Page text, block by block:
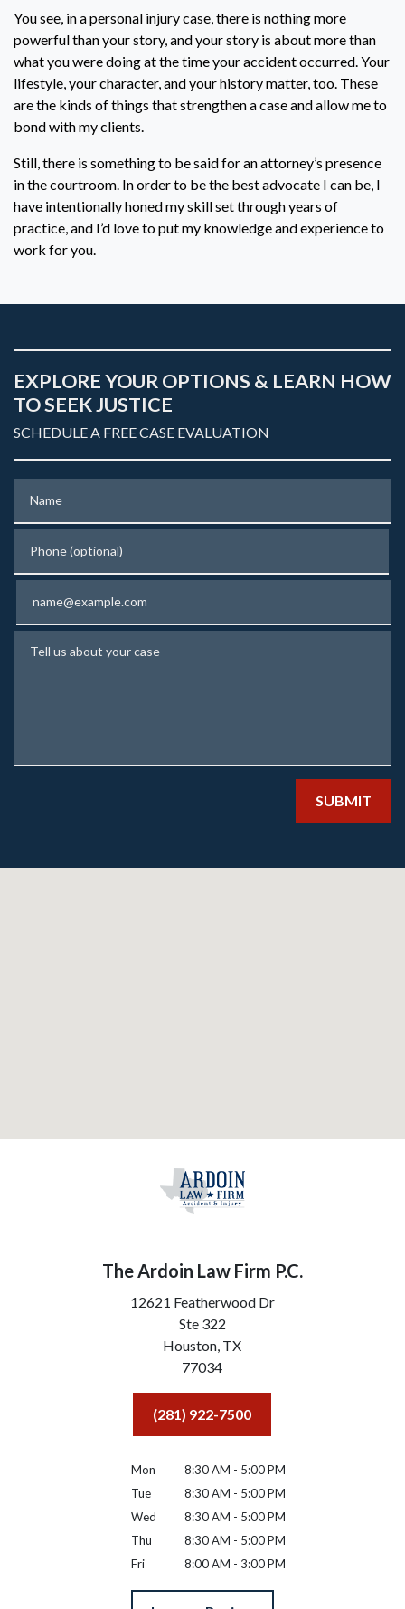
You see, in a personal injury case, there is nothing more
powerful than your story, and your story is about more than
what you were doing at the time your accident occurred. Your
lifestyle, your character, and your history matter, too. These
are the kinds of things that strengthen a case and allow me to
bond with my clients.
Still, there is something to be said for an attorney’s presence
in the courtroom. In order to be the best advocate I can be, I
have intentionally honed my skill set through years of
practice, and I’d love to put my knowledge and experience to
work for you.
EXPLORE YOUR OPTIONS & LEARN HOW
TO SEEK JUSTICE
SCHEDULE A FREE CASE EVALUATION
SUBMIT
The Ardoin Law Firm P.C.
12621 Featherwood Dr
Ste 322
Houston, TX
77034
(281) 922-7500
Mon
8:30 AM - 5:00 PM
Tue
8:30 AM - 5:00 PM
Wed
8:30 AM - 5:00 PM
Thu
8:30 AM - 5:00 PM
Fri
8:00 AM - 3:00 PM